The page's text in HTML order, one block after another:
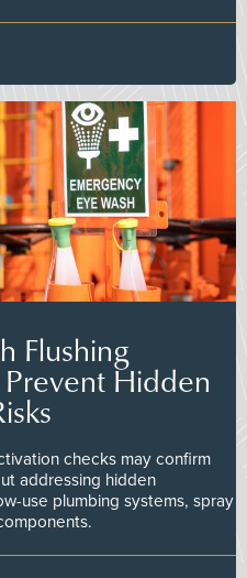
Flushing
Hidden
checks may confirm
addressing hidden
use plumbing systems, spray